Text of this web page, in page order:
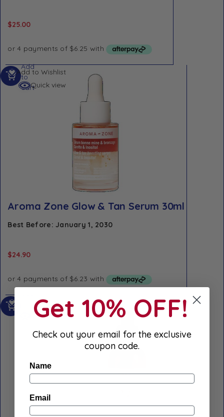
$25.00
Add to Wishlist
Quick view
Aroma Zone Glow & Tan Serum 30ml
Best Before: January 1, 2030
$24.90
Add
to
cart
Add to Wishlist
Quick view
Get 10% OFF!
Check out your email for the exclusive
coupon code.
Name
Email